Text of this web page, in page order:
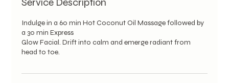
Indulge in a 60 min Hot Coconut Oil Massage followed by
a 30 min Express
Glow Facial. Drift into calm and emerge radiant from
head to toe.